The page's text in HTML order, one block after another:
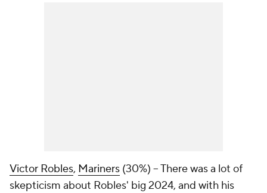
Victor Robles, Mariners (30%) – There was a lot of
skepticism about Robles' big 2024, and with his